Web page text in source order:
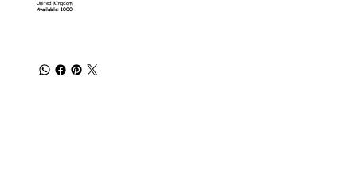
United Kingdom
Available: 1000